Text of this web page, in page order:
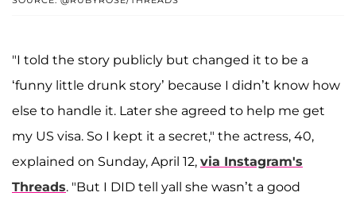
"I told the story publicly but changed it to be a
‘funny little drunk story’ because I didn’t know how
else to handle it. Later she agreed to help me get
my US visa. So I kept it a secret," the actress, 40,
explained on Sunday, April 12, via Instagram's
Threads. "But I DID tell yall she wasn’t a good